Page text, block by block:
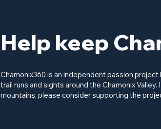
Help keep
Chamonix360 is an independent passion
trail runs and sights around the Chamonix
mountains, please consider supporting the